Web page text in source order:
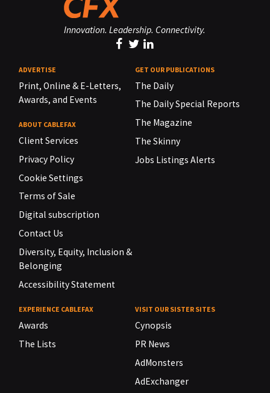
Innovation. Leadership. Connectivity.
ADVERTISE
Print, Online & E-Letters,
Awards, and Events
ABOUT CABLEFAX
Client Services
Privacy Policy
Cookie Settings
Terms of Sale
Digital subscription
Contact Us
Diversity, Equity, Inclusion &
Belonging
Accessibility Statement
GET OUR PUBLICATIONS
The Daily
The Daily Special Reports
The Magazine
The Skinny
Jobs Listings Alerts
EXPERIENCE CABLEFAX
Awards
The Lists
VISIT OUR SISTER SITES
Cynopsis
PR News
AdMonsters
AdExchanger